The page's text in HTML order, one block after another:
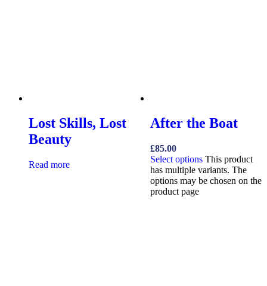
Lost Skills, Lost
Beauty
Read more
After the Boat
£85.00
Select options This product
has multiple variants. The
options may be chosen on the
product page